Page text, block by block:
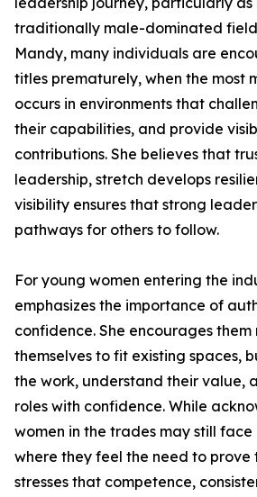
traditionally male-dominated
Mandy, many individuals are
titles prematurely, when the most
occurs in environments that
their capabilities, and provide
contributions. She believes that
leadership, stretch develops
visibility ensures that strong
pathways for others to follow.
For young women entering the
emphasizes the importance of
confidence. She encourages them
themselves to fit existing spaces,
the work, understand their value,
roles with confidence. While
women in the trades may still face
where they feel the need to prove
stresses that competence,